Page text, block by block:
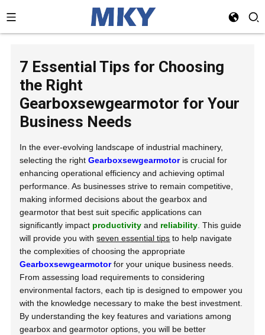
7 Essential Tips for Choosing
the Right
Gearboxsewgearmotor for Your
Business Needs
In the ever-evolving landscape of industrial machinery,
selecting the rightGearboxsewgearmotoris crucial for
enhancing operational efficiency and achieving optimal
performance. As businesses strive to remain competitive,
making informed decisions about the gearbox and
gearmotor that best suit specific applications can
significantly impact productivity and reliability . This guide
will provide you withseven essential tips to help navigate
the complexities of choosing the appropriate
Gearboxsewgearmotorfor your unique business needs.
From assessing load requirements to considering
environmental factors, each tip is designed to empower you
with the knowledge necessary to make the best investment.
By understanding the key features and variations among
gearbox and gearmotor options, you will be better